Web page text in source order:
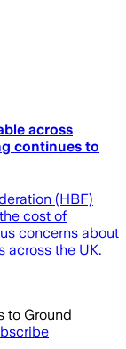
across
continues to
(HBF)
cost of
concerns about
across the UK.
to Ground